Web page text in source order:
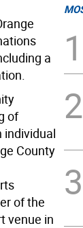
a
of
individual
County
of the
venue in
1
2
3